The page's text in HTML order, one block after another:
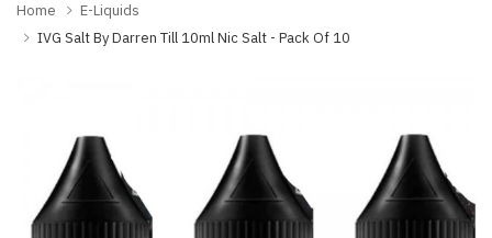
Home
E-Liquids
IVG Salt By Darren Till 10ml Nic Salt - Pack Of 10